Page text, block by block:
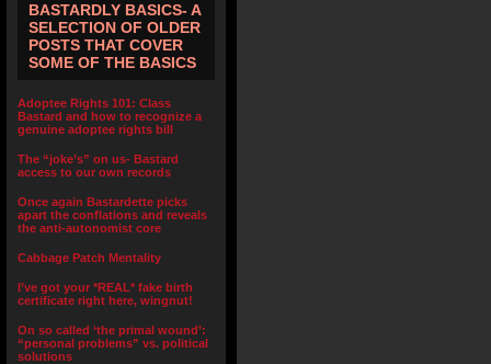
BASTARDLY BASICS- A
SELECTION OF OLDER
POSTS THAT COVER
SOME OF THE BASICS
Adoptee Rights 101: Class
Bastard and how to recognize a
genuine adoptee rights bill
The “joke’s” on us- Bastard
access to our own records
Once again Bastardette picks
apart the conflations and reveals
the anti-autonomist core
Cabbage Patch Mentality
I’ve got your *REAL* fake birth
certificate right here, wingnut!
On so called ‘the primal wound’:
“personal problems” vs. political
solutions